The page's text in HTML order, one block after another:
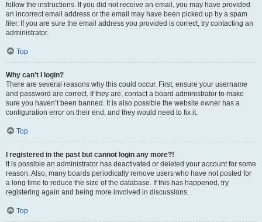
follow the instructions. If you did not receive an email, you may have provided
an incorrect email address or the email may have been picked up by a spam
filer. If you are sure the email address you provided is correct, try contacting an
administrator.
Top
Why can’t I login?
There are several reasons why this could occur. First, ensure your username
and password are correct. If they are, contact a board administrator to make
sure you haven’t been banned. It is also possible the website owner has a
configuration error on their end, and they would need to fix it.
Top
I registered in the past but cannot login any more?!
It is possible an administrator has deactivated or deleted your account for some
reason. Also, many boards periodically remove users who have not posted for
a long time to reduce the size of the database. If this has happened, try
registering again and being more involved in discussions.
Top